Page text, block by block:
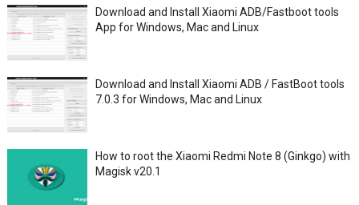
Download and Install Xiaomi ADB/Fastboot tools
App for Windows, Mac and Linux
Download and Install Xiaomi ADB / FastBoot tools
7.0.3 for Windows, Mac and Linux
How to root the Xiaomi Redmi Note 8 (Ginkgo) with
Magisk v20.1